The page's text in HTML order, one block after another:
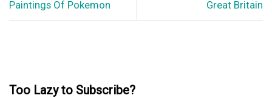
Paintings Of Pokemon
Great Britain
Too Lazy to Subscribe?